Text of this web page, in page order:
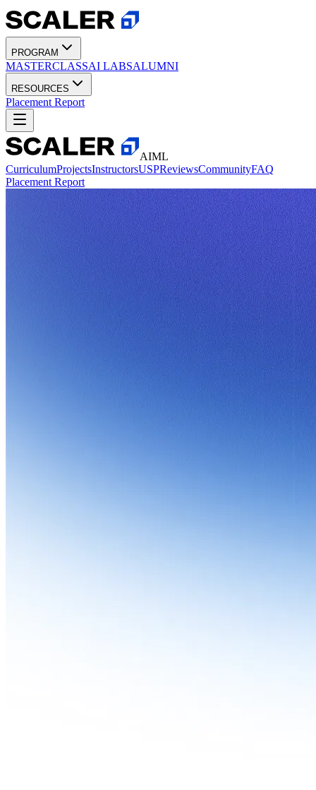
PROGRAM
MASTERCLASSAI LABSALUMNI
RESOURCES
Placement Report
AIML
CurriculumProjectsInstructorsUSPReviewsCommunityFAQ
Placement Report